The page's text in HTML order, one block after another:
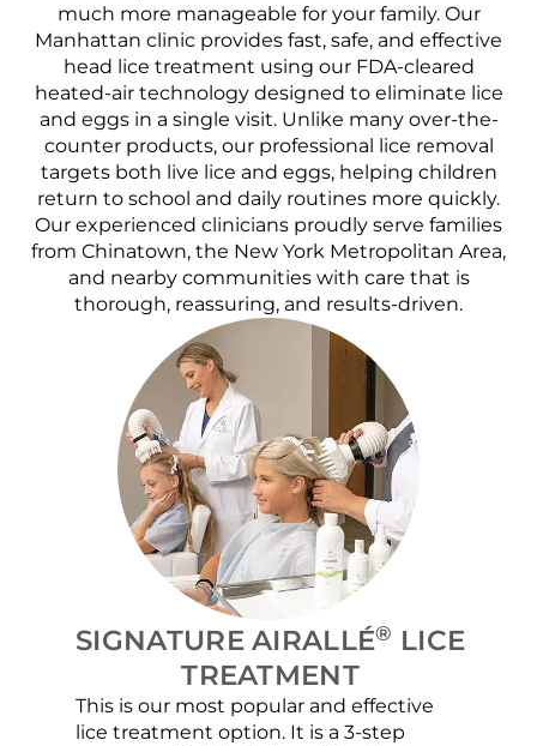
much more manageable for your family. Our
Manhattan clinic provides fast, safe, and effective
head lice treatment using our FDA-cleared
heated-air technology designed to eliminate lice
and eggs in a single visit. Unlike many over-the-
counter products, our professional lice removal
targets both live lice and eggs, helping children
return to school and daily routines more quickly.
Our experienced clinicians proudly serve families
from Chinatown, the New York Metropolitan Area,
and nearby communities with care that is
thorough, reassuring, and results-driven.
SIGNATURE AIRALLÉ® LICE
TREATMENT
This is our most popular and effective
lice treatment option. It is a 3-step